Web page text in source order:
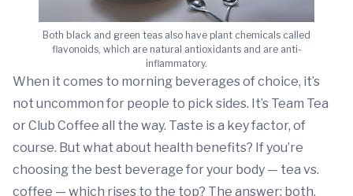
Both black and green teas also have plant chemicals called
flavonoids, which are natural antioxidants and are anti-
inflammatory.
When it comes to morning beverages of choice, it’s
not uncommon for people to pick sides. It’s Team Tea
or Club Coffee all the way. Taste is a key factor, of
course. But what about health benefits? If you’re
choosing the best beverage for your body — tea vs.
coffee — which rises to the top? The answer: both.